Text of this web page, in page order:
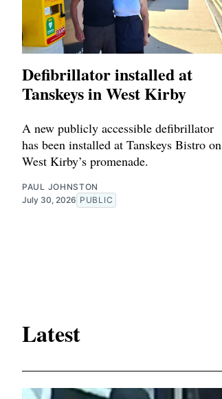
Defibrillator installed at
Tanskeys in West Kirby
A new publicly accessible defibrillator
has been installed at Tanskeys Bistro on
West Kirby’s promenade.
PAUL JOHNSTON
July 30, 2026 PUBLIC
Latest